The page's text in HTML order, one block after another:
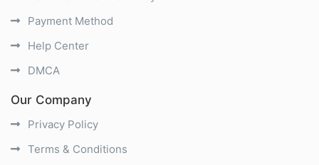
Payment Method
Help Center
DMCA
Our Company
Privacy Policy
Terms & Conditions